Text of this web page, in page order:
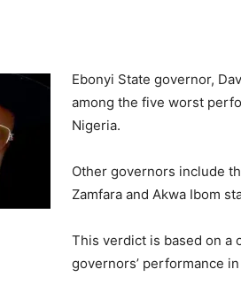
Ebonyi State governor,
among the five worst
Nigeria.
Other governors include
Zamfara and Akwa Ibom
This verdict is based on a
governors’ performance